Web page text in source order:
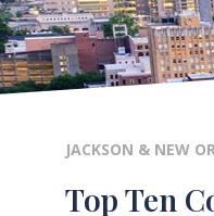
JACKSON & NEW
Top Ten